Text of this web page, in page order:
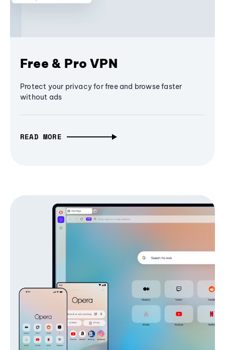
Free & Pro VPN
Protect your privacy for free and browse faster
without ads
READ MORE